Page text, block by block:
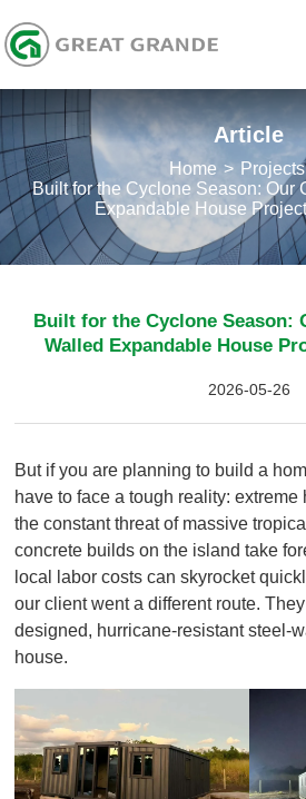
Article
Home
Projects
Built for the Cyclone Season: Our
Expandable House
Built for the Cyclone Season:
Walled Expandable House
2026-05-26
But if you are planning to build a
have to face a tough reality: extreme
the constant threat of massive
concrete builds on the island take
local labor costs can skyrocket
our client went a different route.
designed, hurricane-resistant steel-
house.